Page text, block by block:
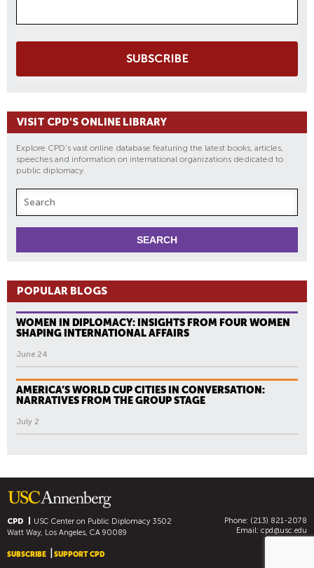
SUBSCRIBE
VISIT CPD'S ONLINE LIBRARY
Explore CPD's vast online database featuring the latest books, articles,
speeches and information on international organizations dedicated to
public diplomacy.
POPULAR BLOGS
WOMEN IN DIPLOMACY: INSIGHTS FROM FOUR WOMEN
SHAPING INTERNATIONAL AFFAIRS
June 24
AMERICA’S WORLD CUP CITIES IN CONVERSATION:
NARRATIVES FROM THE GROUP STAGE
July 2
CPD USC Center on Public Diplomacy3502
Watt Way, Los Angeles, CA 90089
Phone: (213) 821-2078
Email: cpd@usc.edu
SUBSCRIBE SUPPORT CPD